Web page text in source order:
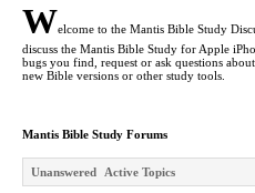
Welcome to the Mantis Bible Study
discuss the Mantis Bible Study for Apple
bugs you find, request or ask questions
new Bible versions or other study tools.
Mantis Bible Study Forums
Unanswered Active Topics